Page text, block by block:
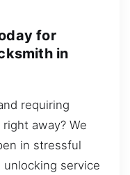
for
in
requiring
away? We
in stressful
service